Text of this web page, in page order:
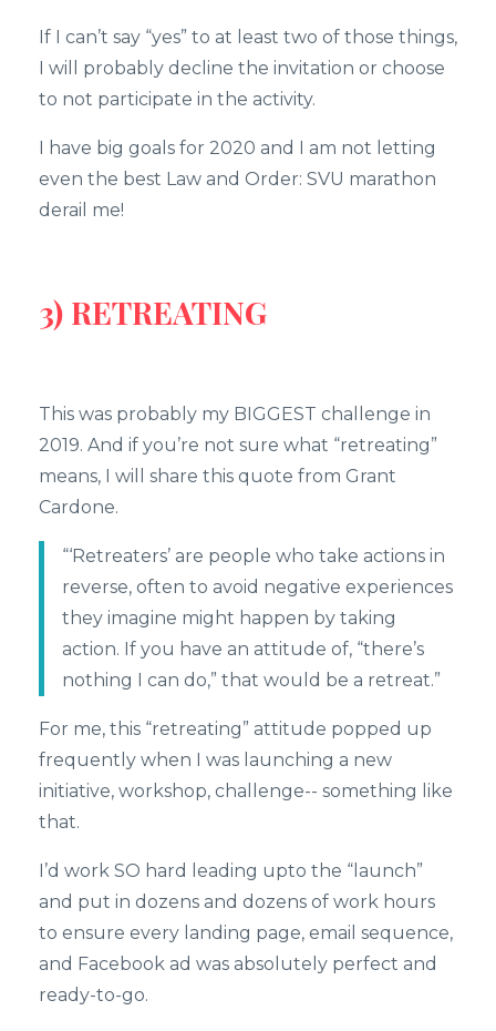
If I can’t say “yes” to at least two of those things,
I will probably decline the invitation or choose
to not participate in the activity.
I have big goals for 2020 and I am not letting
even the best Law and Order: SVU marathon
derail me!
3) RETREATING
This was probably my BIGGEST challenge in
2019. And if you’re not sure what “retreating”
means, I will share this quote from Grant
Cardone.
“‘Retreaters’ are people who take actions in
reverse, often to avoid negative experiences
they imagine might happen by taking
action. If you have an attitude of, “there’s
nothing I can do,” that would be a retreat.”
For me, this “retreating” attitude popped up
frequently when I was launching a new
initiative, workshop, challenge-- something like
that.
I’d work SO hard leading upto the “launch”
and put in dozens and dozens of work hours
to ensure every landing page, email sequence,
and Facebook ad was absolutely perfect and
ready-to-go.